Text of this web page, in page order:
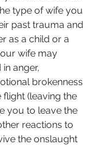
type of wife you
past trauma and
as a child or a
wife may
anger,
brokenness
flight (leaving the
you to leave the
reactions to
the onslaught